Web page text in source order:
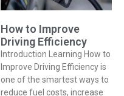
How to Improve
Driving Efficiency
Introduction Learning How to
Improve Driving Efficiency is
one of the smartest ways to
reduce fuel costs, increase